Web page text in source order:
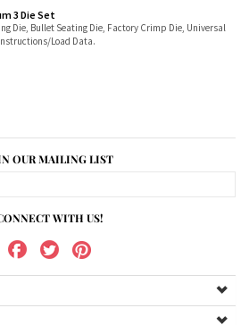
3 Die Set
Die, Bullet Seating Die, Factory Crimp Die, Universal
Load Data.
OUR MAILING LIST
WITH US!